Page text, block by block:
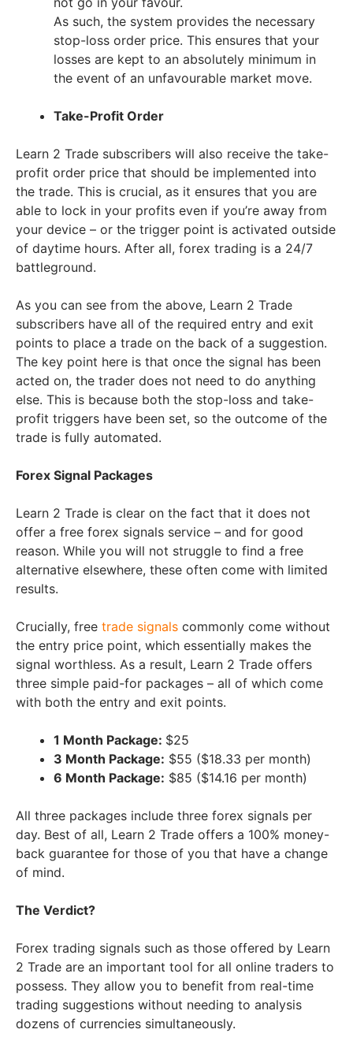
As such, the system provides the necessary
stop-loss order price. This ensures that your
losses are kept to an absolutely minimum in
the event of an unfavourable market move.
Take-Profit Order
Learn 2 Trade subscribers will also receive the take-
profit order price that should be implemented into
the trade. This is crucial, as it ensures that you are
able to lock in your profits even if you’re away from
your device – or the trigger point is activated outside
of daytime hours. After all, forex trading is a 24/7
battleground.
As you can see from the above, Learn 2 Trade
subscribers have all of the required entry and exit
points to place a trade on the back of a suggestion.
The key point here is that once the signal has been
acted on, the trader does not need to do anything
else. This is because both the stop-loss and take-
profit triggers have been set, so the outcome of the
trade is fully automated.
Forex Signal Packages
Learn 2 Trade is clear on the fact that it does not
offer a free forex signals service – and for good
reason. While you will not struggle to find a free
alternative elsewhere, these often come with limited
results.
Crucially, free trade signals commonly come without
the entry price point, which essentially makes the
signal worthless. As a result, Learn 2 Trade offers
three simple paid-for packages – all of which come
with both the entry and exit points.
1 Month Package: $25
3 Month Package: $55 ($18.33 per month)
6 Month Package: $85 ($14.16 per month)
All three packages include three forex signals per
day. Best of all, Learn 2 Trade offers a 100% money-
back guarantee for those of you that have a change
of mind.
The Verdict?
Forex trading signals such as those offered by Learn
2 Trade are an important tool for all online traders to
possess. They allow you to benefit from real-time
trading suggestions without needing to analysis
dozens of currencies simultaneously.